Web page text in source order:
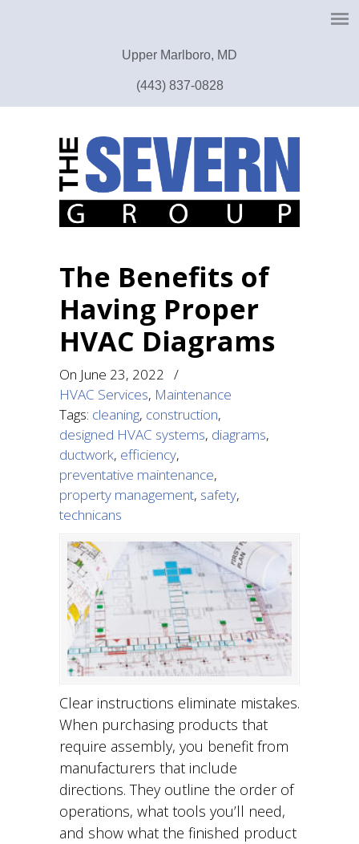
Upper Marlboro, MD
(443) 837-0828
The Benefits of
Having Proper
HVAC Diagrams
On June 23, 2022 /
HVAC Services, Maintenance
Tags: cleaning, construction,
designed HVAC systems, diagrams,
ductwork, efficiency,
preventative maintenance,
property management, safety,
technicans
Clear instructions eliminate mistakes.
When purchasing products that
require assembly, you benefit from
manufacturers that include
directions. They outline the order of
operations, what tools you’ll need,
and show what the finished product